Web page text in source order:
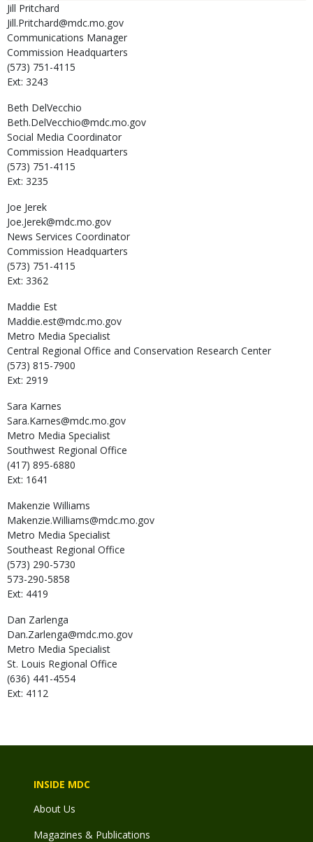
Jill Pritchard
Jill.Pritchard@mdc.mo.gov
Communications Manager
Commission Headquarters
(573) 751-4115
Ext: 3243
Beth DelVecchio
Beth.DelVecchio@mdc.mo.gov
Social Media Coordinator
Commission Headquarters
(573) 751-4115
Ext: 3235
Joe Jerek
Joe.Jerek@mdc.mo.gov
News Services Coordinator
Commission Headquarters
(573) 751-4115
Ext: 3362
Maddie Est
Maddie.est@mdc.mo.gov
Metro Media Specialist
Central Regional Office and Conservation Research Center
(573) 815-7900
Ext: 2919
Sara Karnes
Sara.Karnes@mdc.mo.gov
Metro Media Specialist
Southwest Regional Office
(417) 895-6880
Ext: 1641
Makenzie Williams
Makenzie.Williams@mdc.mo.gov
Metro Media Specialist
Southeast Regional Office
(573) 290-5730
573-290-5858
Ext: 4419
Dan Zarlenga
Dan.Zarlenga@mdc.mo.gov
Metro Media Specialist
St. Louis Regional Office
(636) 441-4554
Ext: 4112
INSIDE MDC
About Us
Magazines & Publications